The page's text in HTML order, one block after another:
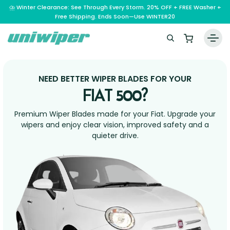
⛈️ Winter Clearance: See Through Every Storm. 20% OFF + FREE Washer +
Free Shipping. Ends Soon—Use WINTER20
NEED BETTER WIPER BLADES FOR YOUR
FIAT 500?
Premium Wiper Blades made for your Fiat. Upgrade your
wipers and enjoy clear vision, improved safety and a
quieter drive.
Wiper Blades
Vehicle Makes
A – E
Abarth
Alfa Romeo
Aston Martin
Audi
Bentley
Ford
Foton
Isuzu
Iveco
Mahindra
Maserati
R – Z
RAM
Range Rover
Guarantee
Reviews
About Us
Contact Us
Frequently Asked Questions